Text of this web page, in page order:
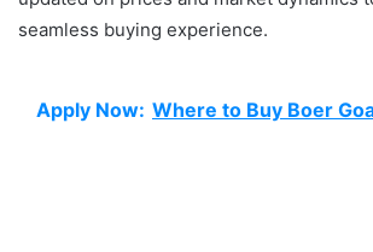
seamless buying experience.
Apply Now: Where to Buy Boer